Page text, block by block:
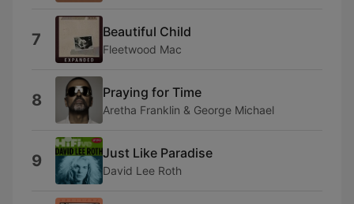
7 Beautiful Child
Fleetwood Mac
8 Praying for Time
Aretha Franklin & George Michael
9 Just Like Paradise
David Lee Roth